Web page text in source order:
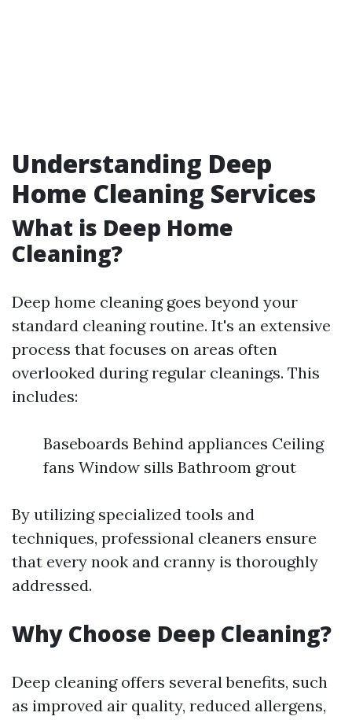
Understanding Deep
Home Cleaning Services
What is Deep Home
Cleaning?
Deep home cleaning goes beyond your
standard cleaning routine. It's an extensive
process that focuses on areas often
overlooked during regular cleanings. This
includes:
Baseboards Behind appliances Ceiling
fans Window sills Bathroom grout
By utilizing specialized tools and
techniques, professional cleaners ensure
that every nook and cranny is thoroughly
addressed.
Why Choose Deep Cleaning?
Deep cleaning offers several benefits, such
as improved air quality, reduced allergens,